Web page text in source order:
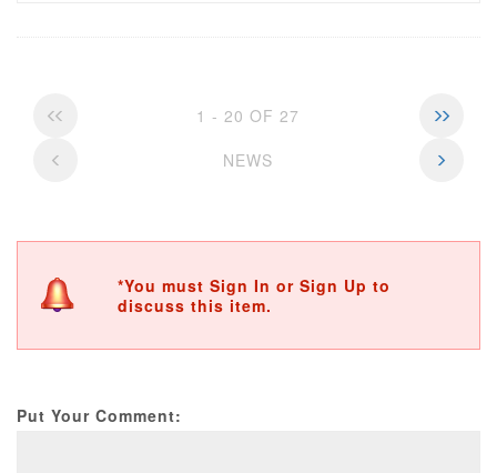
1 - 20 OF 27
NEWS
*You must Sign In or Sign Up to
discuss this item.
Put Your Comment: